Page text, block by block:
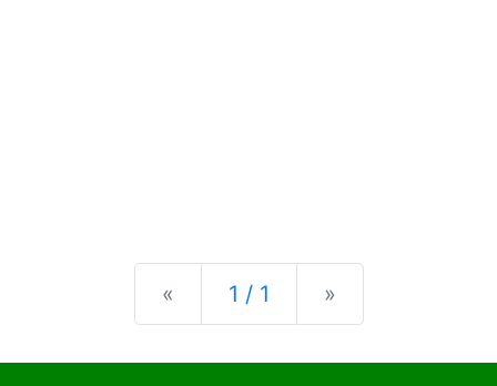
« Previous
1 / 1 »